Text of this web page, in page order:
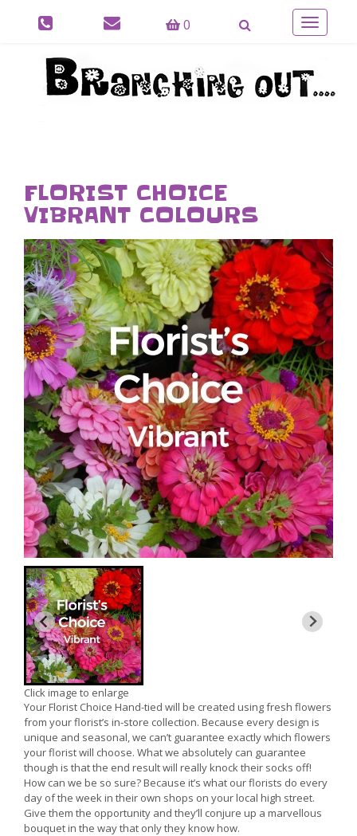
0
Toggle
FLORIST CHOICE
VIBRANT COLOURS
Click image to enlarge
Your Florist Choice Hand-tied will be created using fresh flowers
from your florist’s in-store collection. Because every design is
unique and seasonal, we can’t guarantee exactly which flowers
your florist will choose. What we absolutely can guarantee
though is that the end result will really knock their socks off!
How can we be so sure? Because it’s what our florists do every
day of the week in their own shops on your local high street.
Give them the opportunity and they’ll conjure up a marvellous
bouquet in the way that only they know how.